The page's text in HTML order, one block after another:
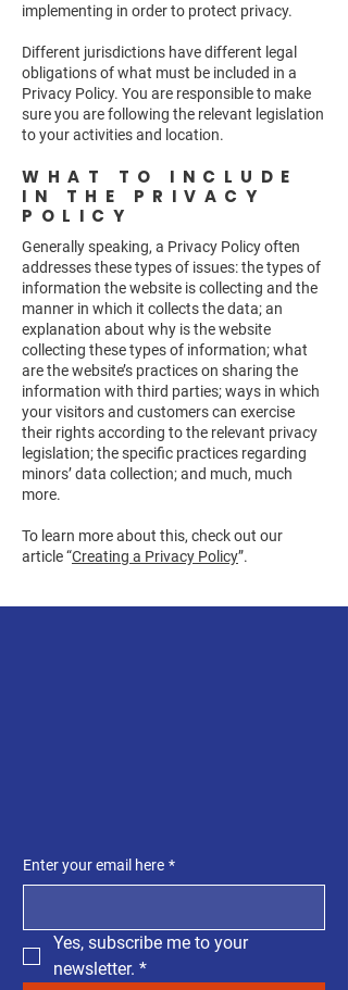
implementing in order to protect privacy.
Different jurisdictions have different legal
obligations of what must be included in a
Privacy Policy. You are responsible to make
sure you are following the relevant legislation
to your activities and location.
WHAT TO INCLUDE
IN THE PRIVACY
POLICY
Generally speaking, a Privacy Policy often
addresses these types of issues: the types of
information the website is collecting and the
manner in which it collects the data; an
explanation about why is the website
collecting these types of information; what
are the website’s practices on sharing the
information with third parties; ways in which
your visitors and customers can exercise
their rights according to the relevant privacy
legislation; the specific practices regarding
minors’ data collection; and much, much
more.
To learn more about this, check out our
article “Creating a Privacy Policy”.
Enter your email here *
Yes, subscribe me to your
newsletter. *